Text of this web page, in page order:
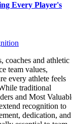
Every Player's
coaches and athletic
team values,
every athlete feels
traditional
and Most
recognition to
dedication, and